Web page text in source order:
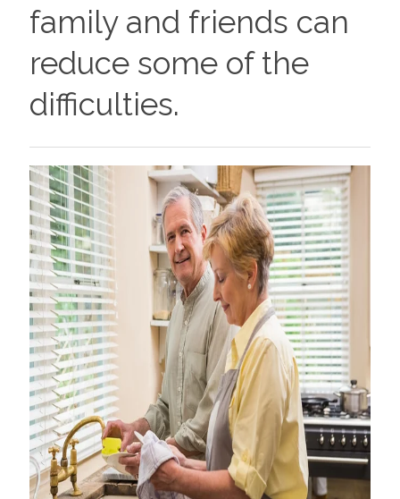
family and friends can
reduce some of the
difficulties.